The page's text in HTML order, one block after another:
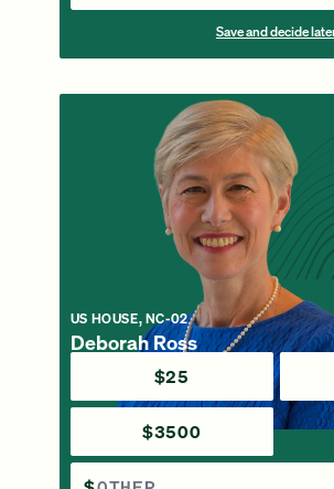
Save and decide
US HOUSE, NC-02
Deborah Ross
$25
$3500